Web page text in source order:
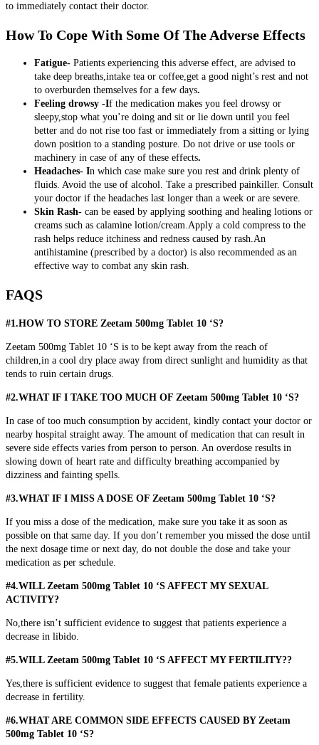
to immediately contact their doctor.
How To Cope With Some Of The Adverse Effects
Fatigue- Patients experiencing this adverse effect, are advised to
take deep breaths,intake tea or coffee,get a good night’s rest and not
to overburden themselves for a few days.
Feeling drowsy -If the medication makes you feel drowsy or
sleepy,stop what you’re doing and sit or lie down until you feel
better and do not rise too fast or immediately from a sitting or lying
down position to a standing posture. Do not drive or use tools or
machinery in case of any of these effects.
Headaches- In which case make sure you rest and drink plenty of
fluids. Avoid the use of alcohol. Take a prescribed painkiller. Consult
your doctor if the headaches last longer than a week or are severe.
Skin Rash- can be eased by applying soothing and healing lotions or
creams such as calamine lotion/cream.Apply a cold compress to the
rash helps reduce itchiness and redness caused by rash.An
antihistamine (prescribed by a doctor) is also recommended as an
effective way to combat any skin rash.
FAQS
#1.HOW TO STORE Zeetam 500mg Tablet 10 ‘S?
Zeetam 500mg Tablet 10 ‘S is to be kept away from the reach of
children,in a cool dry place away from direct sunlight and humidity as that
tends to ruin certain drugs.
#2.WHAT IF I TAKE TOO MUCH OF Zeetam 500mg Tablet 10 ‘S?
In case of too much consumption by accident, kindly contact your doctor or
nearby hospital straight away. The amount of medication that can result in
severe side effects varies from person to person. An overdose results in
slowing down of heart rate and difficulty breathing accompanied by
dizziness and fainting spells.
#3.WHAT IF I MISS A DOSE OF Zeetam 500mg Tablet 10 ‘S?
If you miss a dose of the medication, make sure you take it as soon as
possible on that same day. If you don’t remember you missed the dose until
the next dosage time or next day, do not double the dose and take your
medication as per schedule.
#4.WILL Zeetam 500mg Tablet 10 ‘S AFFECT MY SEXUAL
ACTIVITY?
No,there isn’t sufficient evidence to suggest that patients experience a
decrease in libido.
#5.WILL Zeetam 500mg Tablet 10 ‘S AFFECT MY FERTILITY??
Yes,there is sufficient evidence to suggest that female patients experience a
decrease in fertility.
#6.WHAT ARE COMMON SIDE EFFECTS CAUSED BY Zeetam
500mg Tablet 10 ‘S?